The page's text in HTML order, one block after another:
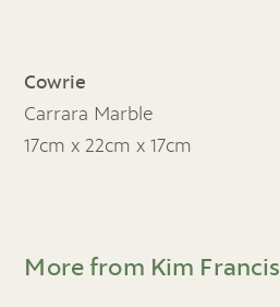
Cowrie
Carrara Marble
17cm x 22cm x 17cm
More from Kim Francis